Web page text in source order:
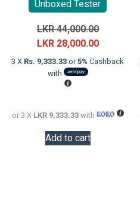
Unboxed Tester
LKR44,000.00Original
price
was:
LKR 28,000.00Current
price
3 X Rs. 9,333.33 or5% Cashback
with
or 3 X LKR 9,333.33with
Add to cart